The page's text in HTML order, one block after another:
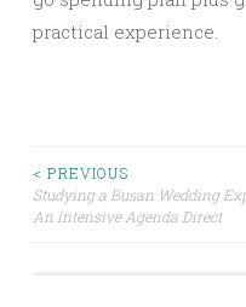
practical experience.
Post
navigation
< PREVIOUS
Studying a Busan Wedding
An intensive Agenda Direct